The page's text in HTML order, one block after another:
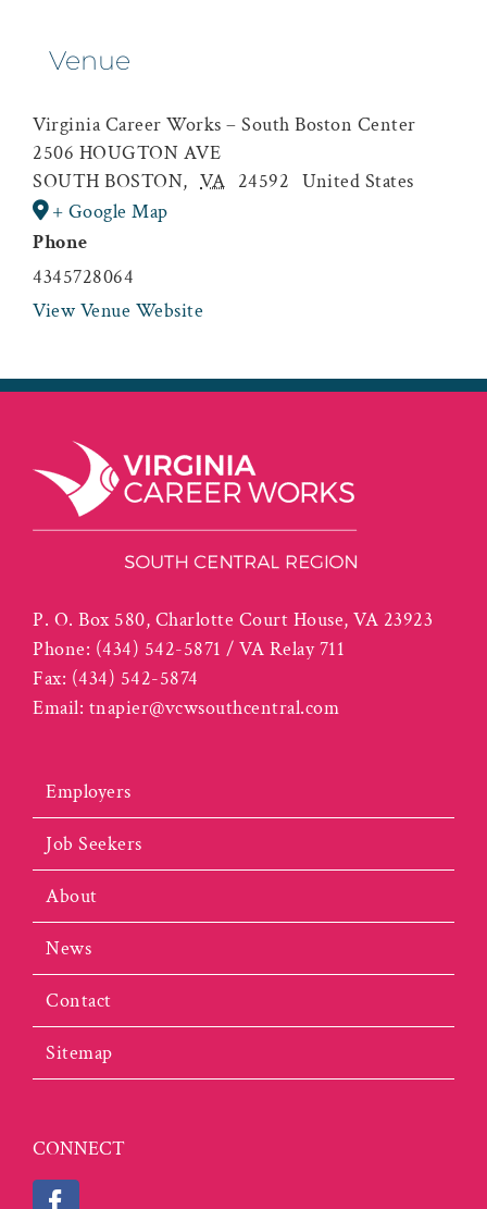
Venue
Virginia Career Works – South Boston Center
2506 HOUGTON AVE
SOUTH BOSTON, VA 24592 United States
+ Google Map
Phone
4345728064
View Venue Website
P. O. Box 580, Charlotte Court House, VA 23923
Phone: (434) 542-5871 / VA Relay 711
Fax: (434) 542-5874
Email: tnapier@vcwsouthcentral.com
Employers
Job Seekers
About
News
Contact
Sitemap
CONNECT